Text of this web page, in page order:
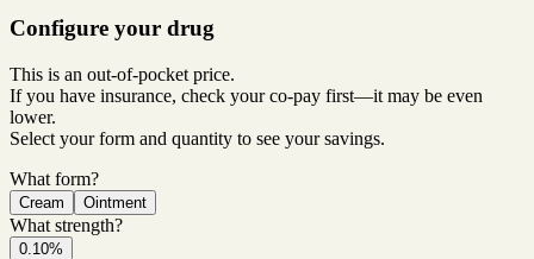
Configure your drug
This is an out-of-pocket price.
If you have insurance, check your co-pay first—it may be even
lower.
Select your form and quantity to see your savings.
What form?
Cream Ointment
What strength?
0.10%